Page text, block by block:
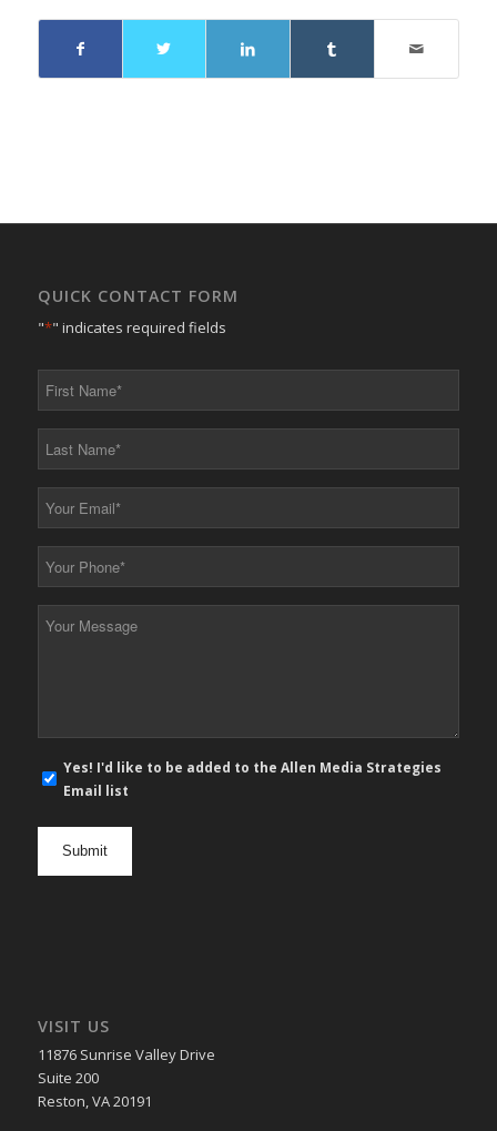
QUICK CONTACT FORM
"*" indicates required fields
*
*
*
*
E-
mail
Yes! I'd like to be added to the Allen Media Strategies
Email list
VISIT US
11876 Sunrise Valley Drive
Suite 200
Reston, VA 20191